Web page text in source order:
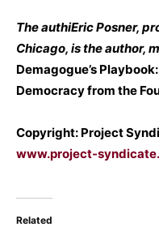
The authiEric Posner,
Chicago, is the author,
Demagogue’s
Democracy from the
Copyright: Project
www.project-
Related